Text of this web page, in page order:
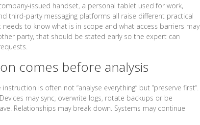
issued handset, a personal tablet used for work,
third-party messaging platforms all raise different practical
to know what is in scope and what access barriers may
party, that should be stated early so the expert can
comes before analysis
is often not “analyse everything” but “preserve first”.
may sync, overwrite logs, rotate backups or be
Relationships may break down. Systems may continue